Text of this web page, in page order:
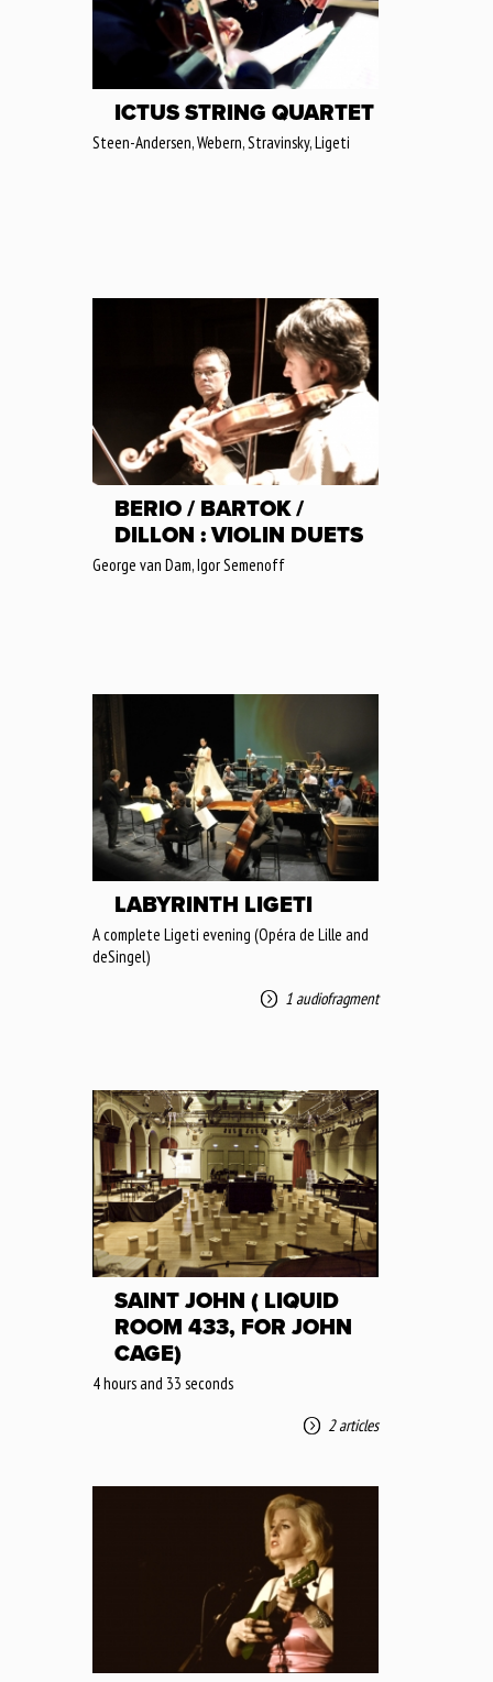
ICTUS STRING QUARTET
Steen-Andersen, Webern, Stravinsky, Ligeti
BERIO / BARTOK /
DILLON : VIOLIN DUETS
George van Dam, Igor Semenoff
LABYRINTH LIGETI
A complete Ligeti evening (Opéra de Lille and
deSingel)
1 audiofragment
SAINT JOHN ( LIQUID
ROOM 433, FOR JOHN
CAGE)
4 hours and 33 seconds
2 articles